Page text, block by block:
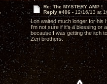
Re: The MYSTERY AMP !
Reply #406 - 12/16/13 at
Lon waited much longer for his
I'm not sure if it's a blessing or
because I was getting the itch
Zen brothers.